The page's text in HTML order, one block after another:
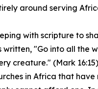
around serving
with scripture to
written, "Go into all the
creature." (Mark
in Africa that